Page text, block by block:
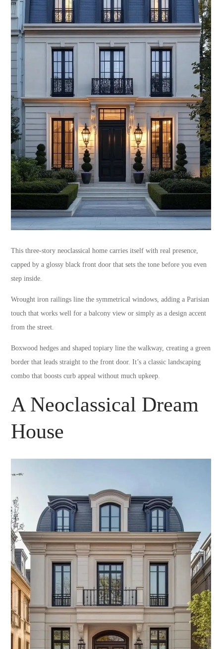
This three-story neoclassical home carries itself with real presence,
capped by a glossy black front door that sets the tone before you even
step inside.
Wrought iron railings line the symmetrical windows, adding a Parisian
touch that works well for a balcony view or simply as a design accent
from the street.
Boxwood hedges and shaped topiary line the walkway, creating a green
border that leads straight to the front door. It’s a classic landscaping
combo that boosts curb appeal without much upkeep.
A Neoclassical Dream
House